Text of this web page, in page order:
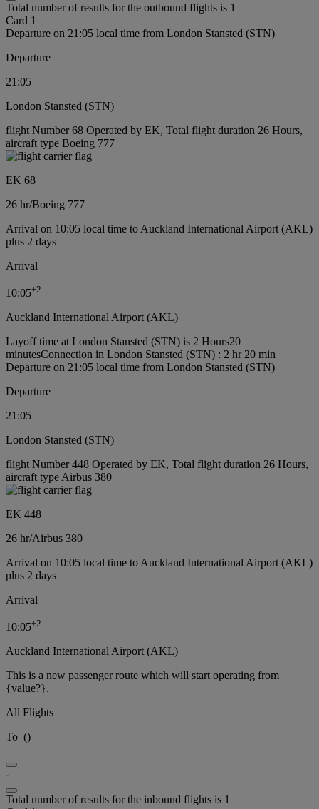
Total number of results for the outbound flights is 1
Card 1
Departure on 21:05 local time from London Stansted (STN)
Departure
21:05
London Stansted (STN)
flight Number 68 Operated by EK, Total flight duration 26 Hours,
aircraft type Boeing 777
EK 68
26 hr/Boeing 777
Arrival on 10:05 local time to Auckland International Airport (AKL)
plus 2 days
Arrival
10:05+2
Auckland International Airport (AKL)
Layoff time at London Stansted (STN) is 2 Hours20
minutesConnection in London Stansted (STN) : 2 hr 20 min
Departure on 21:05 local time from London Stansted (STN)
Departure
21:05
London Stansted (STN)
flight Number 448 Operated by EK, Total flight duration 26 Hours,
aircraft type Airbus 380
EK 448
26 hr/Airbus 380
Arrival on 10:05 local time to Auckland International Airport (AKL)
plus 2 days
Arrival
10:05+2
Auckland International Airport (AKL)
This is a new passenger route which will start operating from
{value?}.
All Flights
To ()
-
Total number of results for the inbound flights is 1